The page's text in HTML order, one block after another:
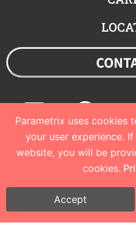
Linkedin
© 2023
Privacy Policy and
Parametrix uses cookies
your user experience.
website, you will be
cookies.
Accept